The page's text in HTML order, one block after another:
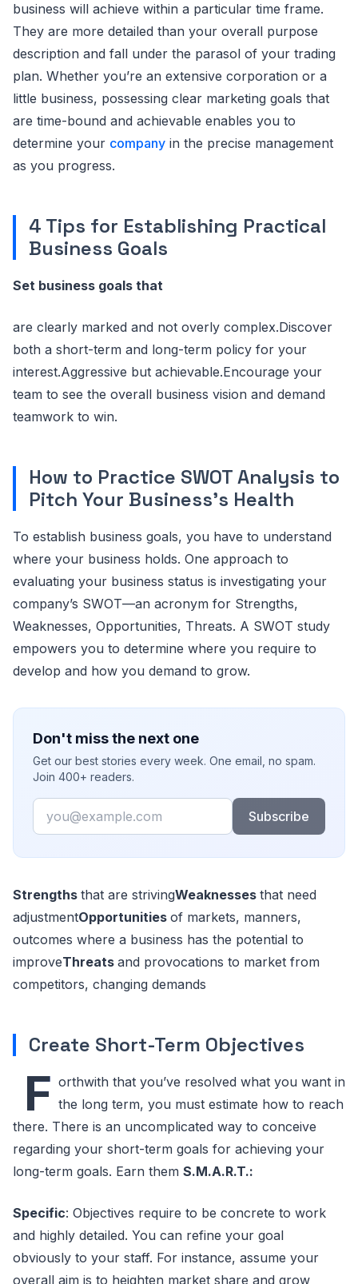
business will achieve within a particular time frame.
They are more detailed than your overall purpose
description and fall under the parasol of your trading
plan. Whether you’re an extensive corporation or a
little business, possessing clear marketing goals that
are time-bound and achievable enables you to
determine your company in the precise management
as you progress.
4 Tips for Establishing Practical
Business Goals
Set business goals that
are clearly marked and not overly complex.Discover
both a short-term and long-term policy for your
interest.Aggressive but achievable.Encourage your
team to see the overall business vision and demand
teamwork to win.
How to Practice SWOT Analysis to
Pitch Your Business’s Health
To establish business goals, you have to understand
where your business holds. One approach to
evaluating your business status is investigating your
company’s SWOT—an acronym for Strengths,
Weaknesses, Opportunities, Threats. A SWOT study
empowers you to determine where you require to
develop and how you demand to grow.
Don't miss the next one
Get our best stories every week. One email, no spam.
Join 400+ readers.
Email
Subscribe
Strengths that are strivingWeaknesses that need
adjustmentOpportunities of markets, manners,
outcomes where a business has the potential to
improveThreats and provocations to market from
competitors, changing demands
Create Short-Term Objectives
F orthwith that you’ve resolved what you want in
the long term, you must estimate how to reach
there. There is an uncomplicated way to conceive
regarding your short-term goals for achieving your
long-term goals. Earn them S.M.A.R.T.:
Specific: Objectives require to be concrete to work
and highly detailed. You can refine your goal
obviously to your staff. For instance, assume your
overall aim is to heighten market share and grow